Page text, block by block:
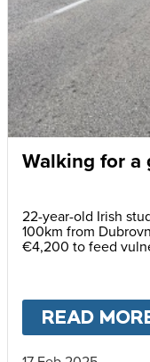
Walking for a
22-year-old Irish
100km from
€4,200 to feed
READ